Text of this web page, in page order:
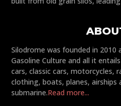
Silodrome was founded in 2010
Gasoline Culture and all it
cars, classic cars, motorcycles,
clothing, boats, planes, airships
submarine.Read more...